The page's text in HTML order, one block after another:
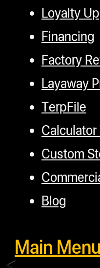
Loyalty
Financing
Factory
Layaway
TerpFile
Custom
Blog
Main Menu